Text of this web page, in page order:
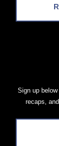
Sign up
recaps,